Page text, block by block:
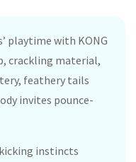
playtime with KONG
crackling material,
feathery tails
invites pounce-
instincts